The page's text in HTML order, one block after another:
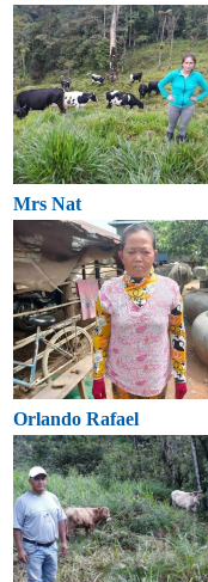
Mrs Nat
Orlando Rafael